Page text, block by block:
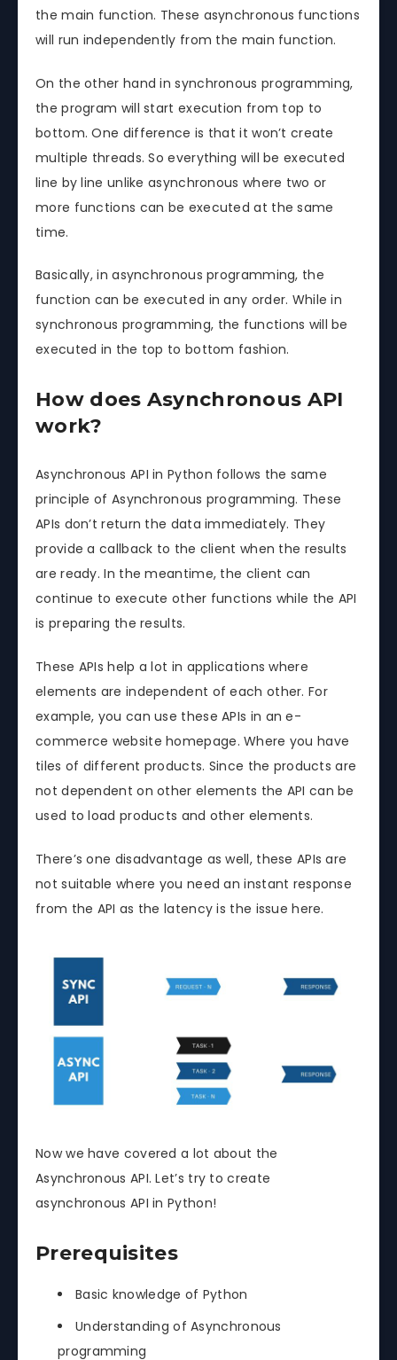
the main function. These asynchronous functions
will run independently from the main function.
On the other hand in synchronous programming,
the program will start execution from top to
bottom. One difference is that it won’t create
multiple threads. So everything will be executed
line by line unlike asynchronous where two or
more functions can be executed at the same
time.
Basically, in asynchronous programming, the
function can be executed in any order. While in
synchronous programming, the functions will be
executed in the top to bottom fashion.
How does Asynchronous API
work?
Asynchronous API in Python follows the same
principle of Asynchronous programming. These
APIs don’t return the data immediately. They
provide a callback to the client when the results
are ready. In the meantime, the client can
continue to execute other functions while the API
is preparing the results.
These APIs help a lot in applications where
elements are independent of each other. For
example, you can use these APIs in an e-
commerce website homepage. Where you have
tiles of different products. Since the products are
not dependent on other elements the API can be
used to load products and other elements.
There’s one disadvantage as well, these APIs are
not suitable where you need an instant response
from the API as the latency is the issue here.
Now we have covered a lot about the
Asynchronous API. Let’s try to create
asynchronous API in Python!
Prerequisites
Basic knowledge of Python
Understanding of Asynchronous
programming